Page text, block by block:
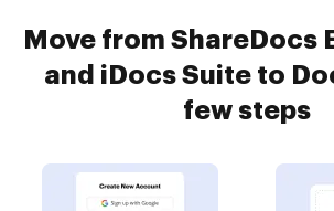
Move from ShareDocs
and iDocs Suite to
few steps